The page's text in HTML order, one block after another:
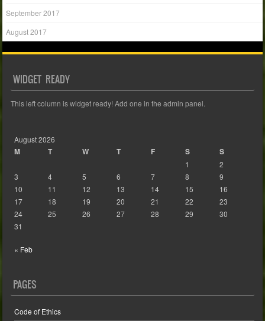
September 2017
August 2017
WIDGET READY
This left column is widget ready! Add one in the admin panel.
August 2026
M T W T F S S
1
2
3
4 5 6 7 8
9
10
11 12 13 14 15
16
17
18 19 20 21 22
23
24
25 26 27 28 29
30
31
« Feb
PAGES
Code of Ethics